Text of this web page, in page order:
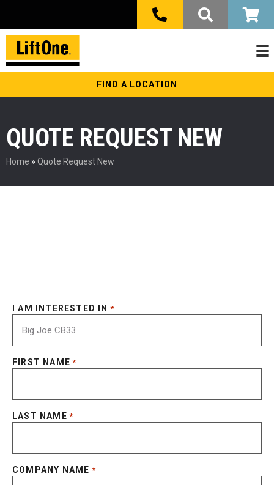
FIND A LOCATION
QUOTE REQUEST NEW
Home » Quote Request New
I AM INTERESTED IN *
FIRST NAME *
LAST NAME *
COMPANY NAME *